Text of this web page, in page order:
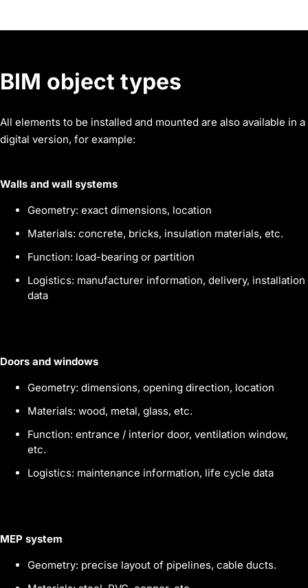
BIM object types
All elements to be installed and mounted are also available in a
digital version, for example:
Walls and wall systems
Geometry: exact dimensions, location
Materials: concrete, bricks, insulation materials, etc.
Function: load-bearing or partition
Logistics: manufacturer information, delivery, installation
data
Doors and windows
Geometry: dimensions, opening direction, location
Materials: wood, metal, glass, etc.
Function: entrance / interior door, ventilation window,
etc.
Logistics: maintenance information, life cycle data
MEP system
Geometry: precise layout of pipelines, cable ducts.